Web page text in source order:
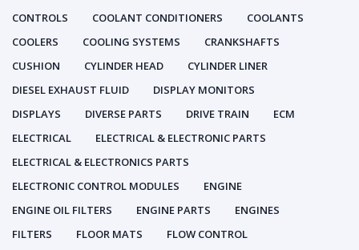
CONTROLS
COOLANT CONDITIONERS
COOLANTS
COOLERS
COOLING SYSTEMS
CRANKSHAFTS
CUSHION
CYLINDER HEAD
CYLINDER LINER
DIESEL EXHAUST FLUID
DISPLAY MONITORS
DISPLAYS
DIVERSE PARTS DRIVE TRAIN
ECM
ELECTRICAL
ELECTRICAL & ELECTRONIC PARTS
ELECTRICAL & ELECTRONICS PARTS
ELECTRONIC CONTROL MODULES
ENGINE
ENGINE OIL FILTERS
ENGINE PARTS
ENGINES
FILTERS
FLOOR MATS
FLOW CONTROL